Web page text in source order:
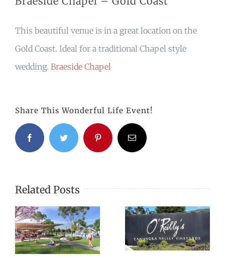
This beautiful venue is in a great location on the
Gold Coast. Ideal for a traditional Chapel style
wedding. Braeside Chapel
Share This Wonderful Life Event!
Facebook Twitter Pinterest Email
Related Posts